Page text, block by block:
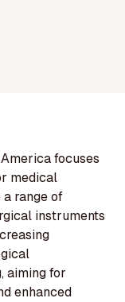
focuses
medical
range of
instruments
aiming for
enhanced